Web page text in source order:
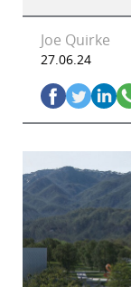
Joe Quirke
27.06.24